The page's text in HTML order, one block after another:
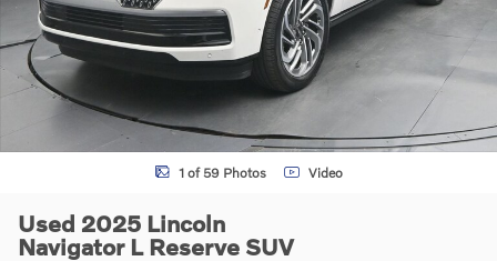
1 of 59 Photos Video
Used 2025 Lincoln
Navigator L Reserve SUV